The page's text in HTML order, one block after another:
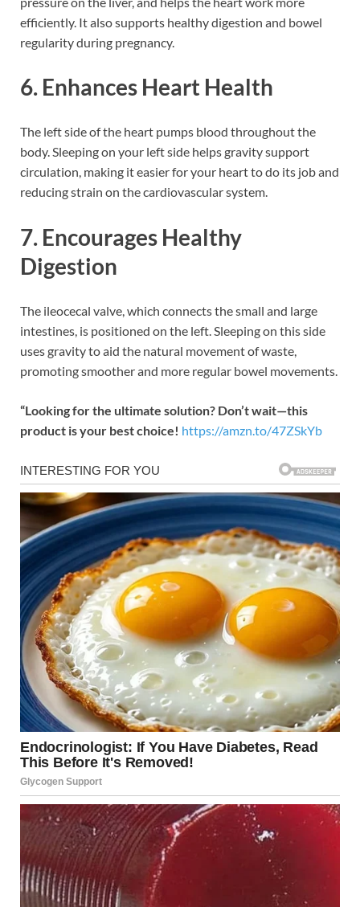
efficiently. It also supports healthy digestion and bowel
regularity during pregnancy.
6. Enhances Heart Health
The left side of the heart pumps blood throughout the
body. Sleeping on your left side helps gravity support
circulation, making it easier for your heart to do its job and
reducing strain on the cardiovascular system.
7. Encourages Healthy
Digestion
The ileocecal valve, which connects the small and large
intestines, is positioned on the left. Sleeping on this side
uses gravity to aid the natural movement of waste,
promoting smoother and more regular bowel movements.
“Looking for the ultimate solution? Don’t wait—this
product is your best choice! https://amzn.to/47ZSkYb